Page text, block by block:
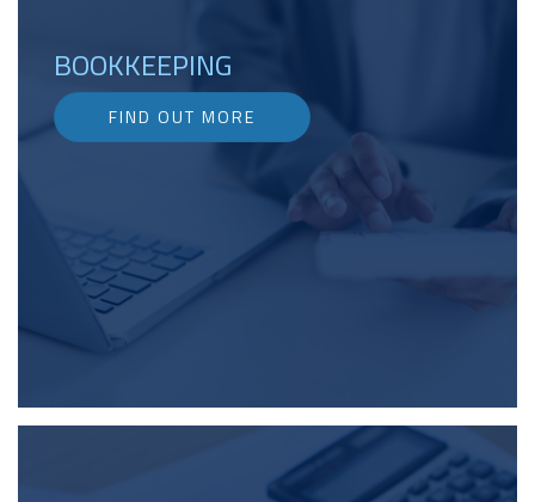
BOOKKEEPING
FIND OUT MORE